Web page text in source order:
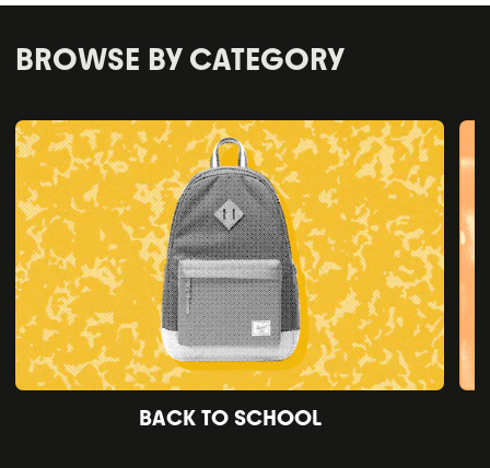
BROWSE BY CATEGORY
BACK TO SCHOOL